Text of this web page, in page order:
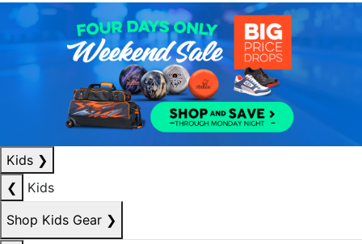
Kids ❯
❮
Kids
Shop Kids Gear ❯